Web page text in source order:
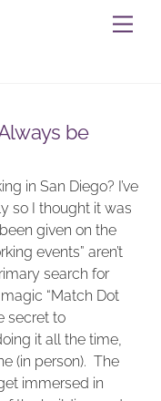
be
in San Diego? I’ve
so I thought it was
given on the
events” aren’t
search for
“Match Dot
secret to
it all the time,
(in person). The
immersed in